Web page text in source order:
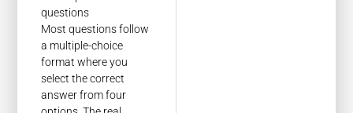
Most questions follow
a multiple-choice
format where you
select the correct
answer from four